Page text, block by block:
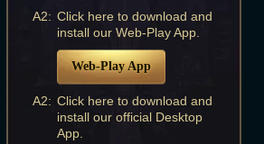
A2: Click here to download and
install our Web-Play App.
Web-Play App
A2: Click here to download and
install our official Desktop
App.